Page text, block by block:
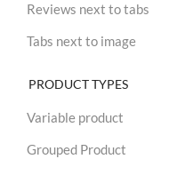
Reviews next to tabs
Tabs next to image
PRODUCT TYPES
Variable product
Grouped Product